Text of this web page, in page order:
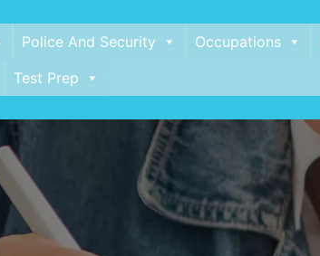
Police And Security Occupations
Test Prep